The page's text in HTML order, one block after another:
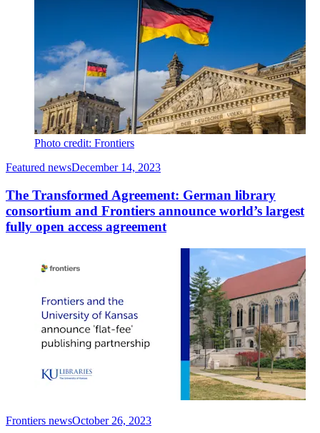
Photo credit: Frontiers
Featured newsDecember 14, 2023
The Transformed Agreement: German library
consortium and Frontiers announce world’s largest
fully open access agreement
Frontiers newsOctober 26, 2023